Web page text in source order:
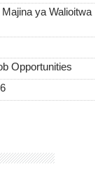
ya Walioitwa
Opportunities